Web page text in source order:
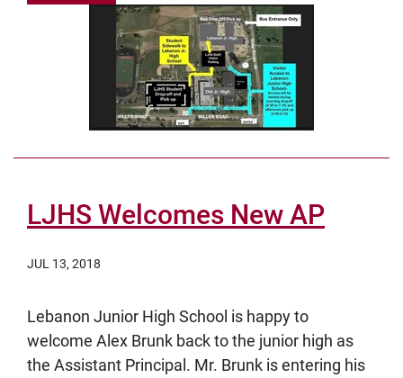
LJHS Welcomes New AP
JUL 13, 2018
Lebanon Junior High School is happy to
welcome Alex Brunk back to the junior high as
the Assistant Principal. Mr. Brunk is entering his